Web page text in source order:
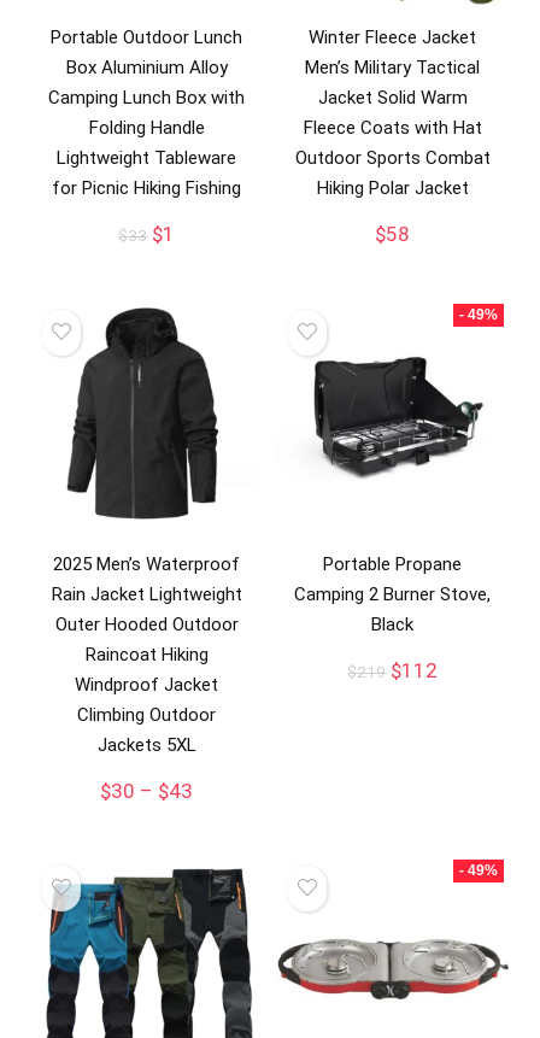
Portable Outdoor Lunch
Box Aluminium Alloy
Camping Lunch Box with
Folding Handle
Lightweight Tableware
for Picnic Hiking Fishing
$33 Original
$33.
$1
Winter Fleece Jacket
Men’s Military Tactical
Jacket Solid Warm
Fleece Coats with Hat
Outdoor Sports Combat
Hiking Polar Jacket
$58
2025 Men’s Waterproof
Rain Jacket Lightweight
Outer Hooded Outdoor
Raincoat Hiking
Windproof Jacket
Climbing Outdoor
Jackets 5XL
$30 – $43
- 49%
Portable Propane
Camping 2 Burner Stove,
Black
$219 Original
$112
- 49%